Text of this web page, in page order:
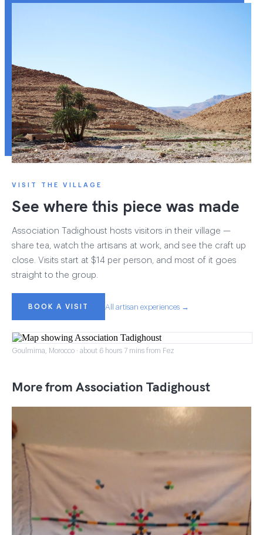
VISIT THE VILLAGE
See where this piece was made
Association Tadighoust hosts visitors in their village —
share tea, watch the artisans at work, and see the craft up
close. Visits start at $14 per person, and most of it goes
straight to the group.
BOOK A VISIT All artisan experiences →
Goulmima, Morocco · about 6 hours 7 mins from Fez
More from Association Tadighoust